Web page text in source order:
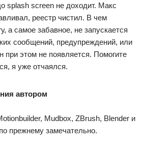
splash screen не доходит. Макс
реестр чистил. В чем
а самое забавное, не запускается
сообщений, предупреждений, или
при этом не появляется. Помогите
я уже отчаялся.
автором
Mudbox, ZBrush, Blender и
прежнему замечательно.